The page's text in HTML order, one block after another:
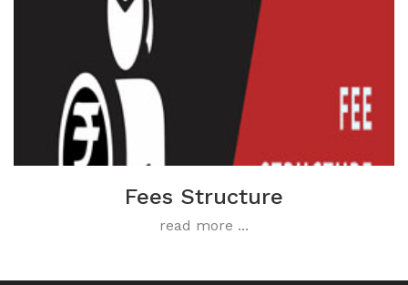
Fees Structure
read more ...